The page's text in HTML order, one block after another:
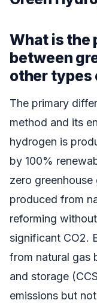
What is the
between
other types
The primary
method and its
hydrogen is
by 100%
zero greenhouse
produced from
reforming
significant CO2.
from natural gas
and storage
emissions but